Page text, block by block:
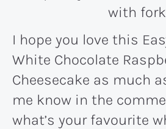
I hope you love this
White Chocolate
Cheesecake as much
me know in the
what’s your favourite